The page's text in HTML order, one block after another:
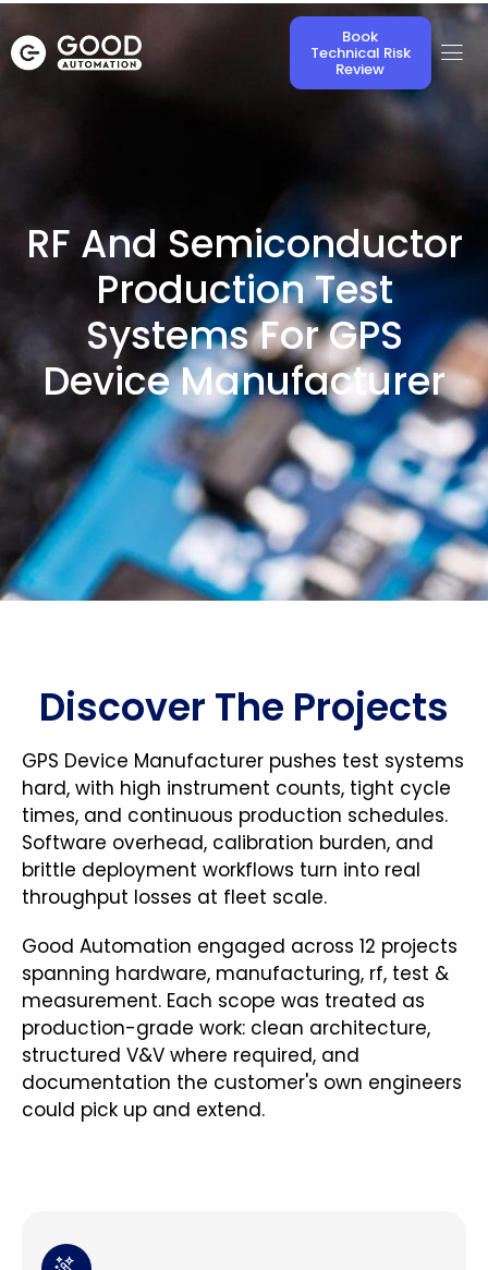
Book
Technical Risk
Review
RF And Semiconductor
Production Test
Systems For GPS
Device Manufacturer
Discover The Projects
GPS Device Manufacturer pushes test systems
hard, with high instrument counts, tight cycle
times, and continuous production schedules.
Software overhead, calibration burden, and
brittle deployment workflows turn into real
throughput losses at fleet scale.
Good Automation engaged across 12 projects
spanning hardware, manufacturing, rf, test &
measurement. Each scope was treated as
production-grade work: clean architecture,
structured V&V where required, and
documentation the customer's own engineers
could pick up and extend.